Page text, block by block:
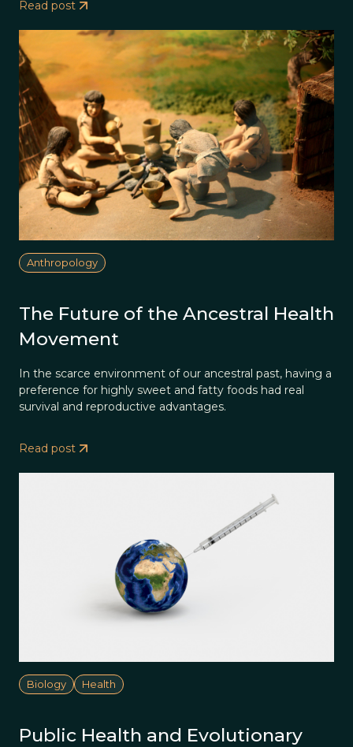
Read post
Anthropology
The Future of the Ancestral Health
Movement
In the scarce environment of our ancestral past, having a
preference for highly sweet and fatty foods had real
survival and reproductive advantages.
Read post
Biology Health
Public Health and Evolutionary